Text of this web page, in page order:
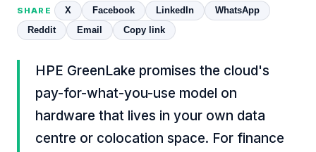
SHARE X Facebook LinkedIn
WhatsApp
Reddit
Email Copy link
HPE GreenLake promises the cloud's
pay-for-what-you-use model on
hardware that lives in your own data
centre or colocation space. For finance